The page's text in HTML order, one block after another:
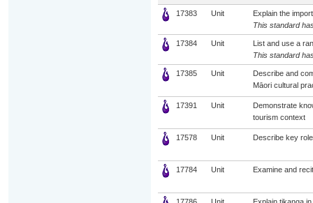
17383 Unit
Explain the
This standard
17384 Unit
List and use a
This standard
17385 Unit
Describe and
Māori cultural
17391 Unit
Demonstrate
tourism context
17578 Unit Describe key
17784 Unit Examine and